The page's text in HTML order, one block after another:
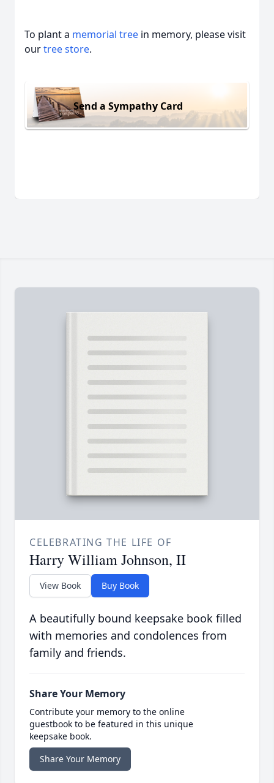
To plant a memorial tree in memory, please visit
ourtree store.
Send a Sympathy Card
CELEBRATING THE LIFE OF
Harry William Johnson, II
View Book Buy Book
A beautifully bound keepsake book filled
with memories and condolences from
family and friends.
Share Your Memory
Contribute your memory to the online
guestbook to be featured in this unique
keepsake book.
Share Your Memory